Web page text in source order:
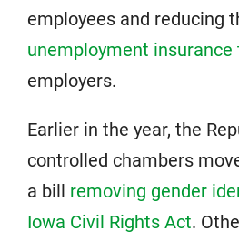
employees and reducing
unemployment insurance
employers.
Earlier in the year, the
controlled chambers
a bill removing gender
Iowa Civil Rights Act.